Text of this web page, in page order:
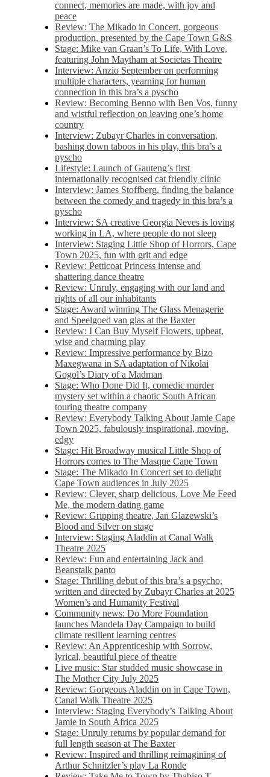
connect, memories are made, with joy and
peace
Review: The Mikado in Concert, gorgeous
production, presented by the Cape Town G&S
Stage: Mike van Graan’s To Life, With Love,
featuring John Maytham at Societas Theatre
Interview: Anzio September on performing
multiple characters, yearning for human
connection in this bra’s a pyscho
Review: Becoming Benno with Ben Vos, funny
and wistful reflection on leaving one’s home
country
Interview: Zubayr Charles in conversation,
bashing down taboos in his play, this bra’s a
pyscho
Lifestyle: Launch of Gauteng’s first
internationally recognised cat friendly clinic
Interview: James Stoffberg, finding the balance
between the comedy and tragedy in this bra’s a
pyscho
Interview: SA creative Georgia Neves is loving
working in LA, where people do not sleep
Interview: Staging Little Shop of Horrors, Cape
Town 2025, fun with grit and edge
Review: Petticoat Princess intense and
shattering dance theatre
Review: Unruly, engaging with our land and
rights of all our inhabitants
Stage: Award winning The Glass Menagerie
and Speelgoed van glas at the Baxter
Review: I Can Buy Myself Flowers, upbeat,
wise and charming play
Review: Impressive performance by Bizo
Maxegwana in SA adaptation of Nikolai
Gogol’s Diary of a Madman
Stage: Who Done Did It, comedic murder
mystery set within a chaotic South African
touring theatre company
Review: Everybody Talking About Jamie Cape
Town 2025, fabulously inspirational, moving,
edgy
Stage: Hit Broadway musical Little Shop of
Horrors comes to The Masque Cape Town
Stage: The Mikado In Concert set to delight
Cape Town audiences in July 2025
Review: Clever, sharp delicious, Love Me Feed
Me, the modern dating game
Review: Gripping theatre, Jan Glazewski’s
Blood and Silver on stage
Interview: Staging Aladdin at Canal Walk
Theatre 2025
Review: Fun and entertaining Jack and
Beanstalk panto
Stage: Thrilling debut of this bra’s a psycho,
written and directed by Zubayr Charles at 2025
Women’s and Humanity Festival
Community news: Do More Foundation
launches Mandela Day Campaign to build
climate resilient learning centres
Review: An Apprenticeship with Sorrow,
lyrical, beautiful piece of theatre
Live music: Star studded music showcase in
The Mother City July 2025
Review: Gorgeous Aladdin on in Cape Town,
Canal Walk Theatre 2025
Interview: Staging Everybody’s Talking About
Jamie in South Africa 2025
Stage: Unruly returns by popular demand for
full length season at The Baxter
Review: Inspired and thrilling reimagining of
Arthur Schnitzler’s play La Ronde